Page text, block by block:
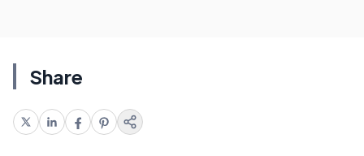
Share